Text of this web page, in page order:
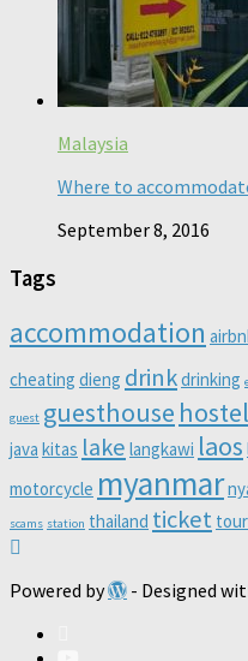
Malaysia
Where to
September 8, 2016
Tags
accommodation
cheating dieng drinkdrinking
guest guesthouse hostel
java kitas lake langkawi laos
motorcycle myanmar
scams station thailand ticket
Powered by - Designed